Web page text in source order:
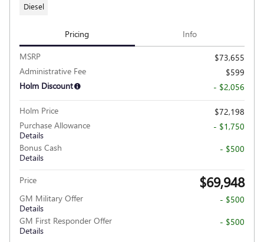
Diesel
Pricing Info
MSRP
$73,655
Administrative Fee
$599
Holm Discount
- $2,056
Holm Price
$72,198
Purchase Allowance
Details
- $1,750
Bonus Cash
Details
- $500
Price $69,948
GM Military Offer
Details
- $500
GM First Responder Offer
Details
- $500